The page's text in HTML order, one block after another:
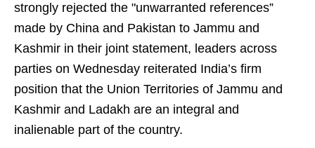
strongly rejected the "unwarranted references”
made by China and Pakistan to Jammu and
Kashmir in their joint statement, leaders across
parties on Wednesday reiterated India’s firm
position that the Union Territories of Jammu and
Kashmir and Ladakh are an integral and
inalienable part of the country.